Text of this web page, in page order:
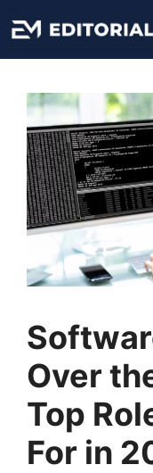
to
content
Over
Top
For in